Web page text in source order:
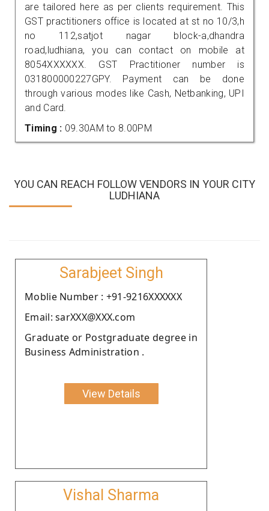
are tailored here as per clients requirement. This
GST practitioners office is located at st no 10/3,h
no 112,satjot nagar block-a,dhandra
road,ludhiana, you can contact on mobile at
8054XXXXXX. GST Practitioner number is
031800000227GPY. Payment can be done
through various modes like Cash, Netbanking, UPI
and Card.
Timing : 09.30AM to 8.00PM
YOU CAN REACH FOLLOW VENDORS IN YOUR CITY
LUDHIANA
Sarabjeet Singh
Moblie Number : +91-9216XXXXXX
Email: sarXXX@XXX.com
Graduate or Postgraduate degree in
Business Administration .
View Details
Vishal Sharma